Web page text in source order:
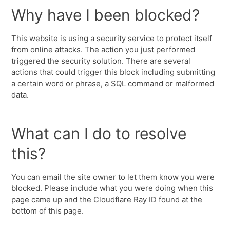
Why have I been blocked?
This website is using a security service to protect itself
from online attacks. The action you just performed
triggered the security solution. There are several
actions that could trigger this block including submitting
a certain word or phrase, a SQL command or malformed
data.
What can I do to resolve
this?
You can email the site owner to let them know you were
blocked. Please include what you were doing when this
page came up and the Cloudflare Ray ID found at the
bottom of this page.